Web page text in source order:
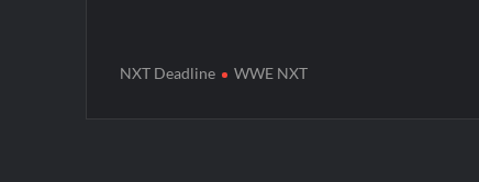
NXT Deadline WWE NXT